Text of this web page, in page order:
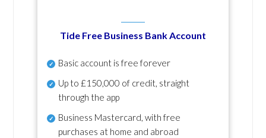
Tide Free Business Bank Account
Basic account is free forever
Up to £150,000 of credit, straight
through the app
Business Mastercard, with free
purchases at home and abroad